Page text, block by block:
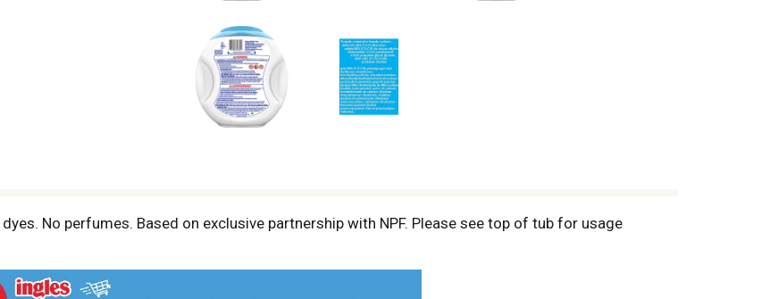
No perfumes. Based on exclusive partnership with NPF. Please see top of tub for usage